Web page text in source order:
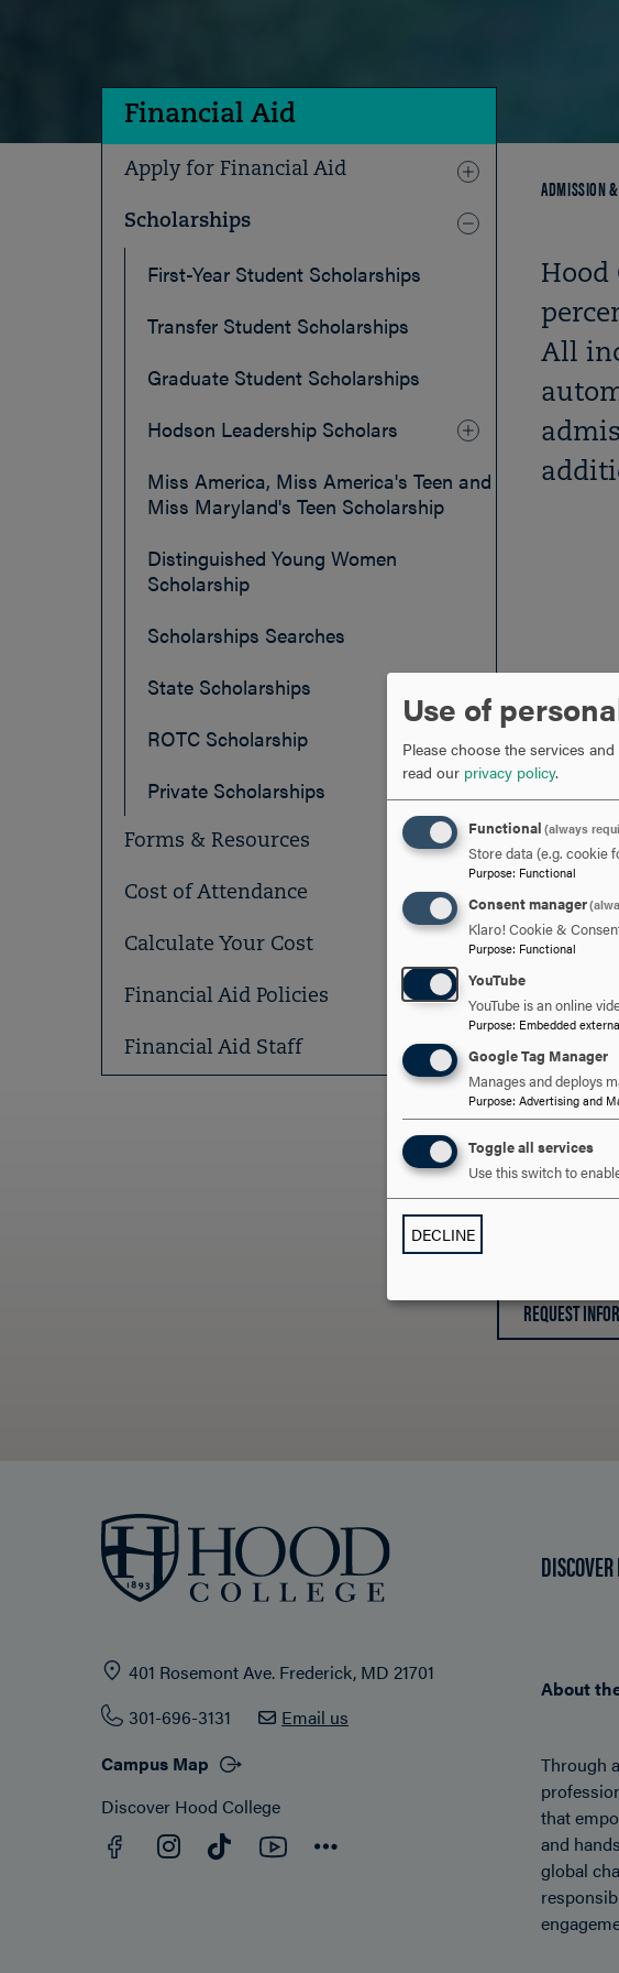
Financial Aid
Apply for Financial Aid
Scholarships
First-Year Student Scholarships
Transfer Student Scholarships
Graduate Student Scholarships
Hodson Leadership Scholars
Miss America, Miss America's Teen and
Miss Maryland's Teen Scholarship
Distinguished Young Women
Scholarship
Scholarships Searches
State Scholarships
ROTC Scholarship
Private Scholarships
Forms & Resources
Cost of Attendance
Calculate Your Cost
Financial Aid Policies
Financial Aid Staff
ADMISSION
Hood
All
ARE YOU
REQUEST
401 Rosemont Ave. Frederick, MD 21701
301-696-3131
Email us
Campus Map
Discover Hood College
Facebook
Instagram
TikTokYouTube
About
Through
that
and
global
Use of
Please choose the services
read our privacy policy.
Functional (always
Store data (e.g. cookie
Purpose: Functional
Consent manager
Klaro! Cookie &
Purpose: Functional
YouTube
YouTube is an online
Purpose: Embedded
Google Tag Manager
Manages and deploys
Purpose: Advertising and
Toggle all services
Use this switch to
DECLINE